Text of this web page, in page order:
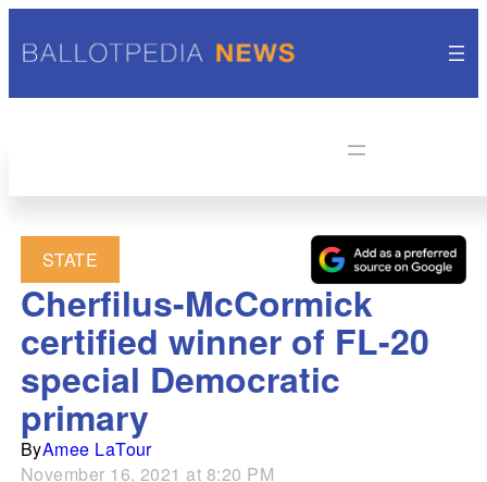
STATE
Cherfilus-McCormick
certified winner of FL-20
special Democratic
primary
ByAmee LaTour
November 16, 2021 at 8:20 PM